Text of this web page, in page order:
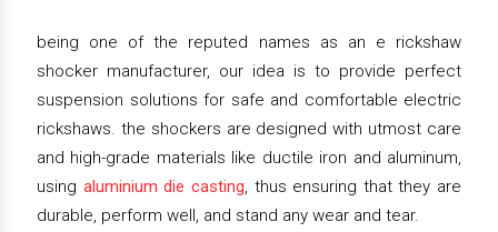
being one of the reputed names as an e rickshaw
shocker manufacturer, our idea is to provide perfect
suspension solutions for safe and comfortable electric
rickshaws. the shockers are designed with utmost care
and high-grade materials like ductile iron and aluminum,
using aluminium die casting, thus ensuring that they are
durable, perform well, and stand any wear and tear.